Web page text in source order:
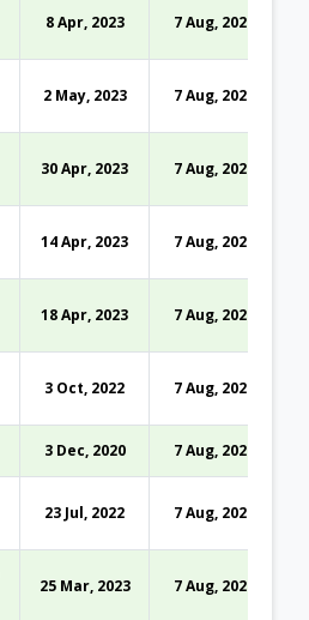
8 Apr, 2023 7 Aug, 2026
2 May, 2023 7 Aug, 2026
30 Apr, 2023 7 Aug, 2026
14 Apr, 2023 7 Aug, 2026
18 Apr, 2023 7 Aug, 2026
3 Oct, 2022 7 Aug, 2026
3 Dec, 2020 7 Aug, 2026
23 Jul, 2022 7 Aug, 2026
25 Mar, 2023 7 Aug, 2026